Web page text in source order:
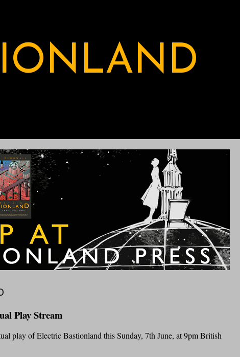
Play Stream
play of Electric Bastionland this Sunday, 7th June, at 9pm British